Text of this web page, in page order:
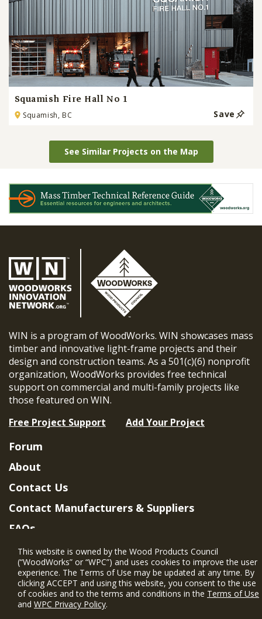
Squamish Fire Hall No 1
Squamish, BC Save
See Similar Projects on the Map
WIN is a program of WoodWorks. WIN showcases mass
timber and innovative light-frame projects and their
design and construction teams. As a 501(c)(6) nonprofit
organization, WoodWorks provides free technical
support on commercial and multi-family projects like
those featured on WIN.
Free Project Support
Add Your Project
Forum
About
Contact Us
Contact Manufacturers & Suppliers
FAQs
Member Benefits & Eligibility
Project Eligibility Requirements
Privacy Policy|Terms of Use
This website is owned by the Wood Products Council
(“WoodWorks” or “WPC”) and uses cookies to improve the user
experience. The Terms of Use may be updated at any time. By
clicking ACCEPT and using this website, you consent to the use
of cookies and to the terms and conditions in the Terms of Use
and WPC Privacy Policy.